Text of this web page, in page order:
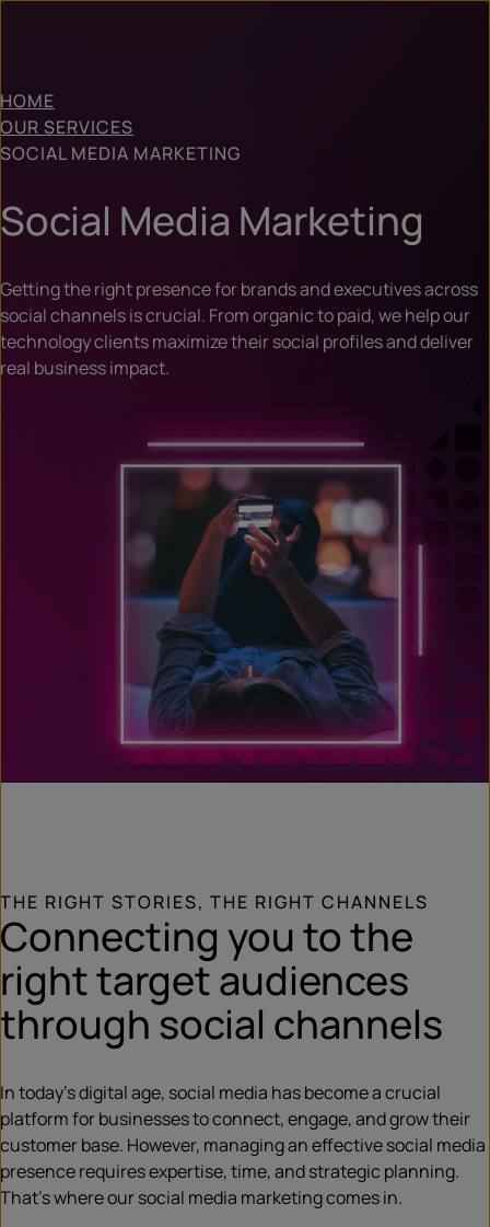
HOME
OUR SERVICES
SOCIAL MEDIA MARKETING
Social Media Marketing
Getting the right presence for brands and executives across
social channels is crucial. From organic to paid, we help our
technology clients maximize their social profiles and deliver
real business impact.
THE RIGHT STORIES, THE RIGHT CHANNELS
Connecting you to the
right target audiences
through social channels
In today’s digital age, social media has become a crucial
platform for businesses to connect, engage, and grow their
customer base. However, managing an effective social media
presence requires expertise, time, and strategic planning.
That’s where our social media marketing comes in.